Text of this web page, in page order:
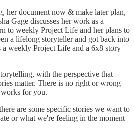
her document now & make later plan,
Gage discusses her work as a
to weekly Project Life and her plans to
a lifelong storyteller and got back into
a weekly Project Life and a 6x8 story
with the perspective that
matter. There is no right or wrong
for you.
are some specific stories we want to
or what we're feeling in the moment